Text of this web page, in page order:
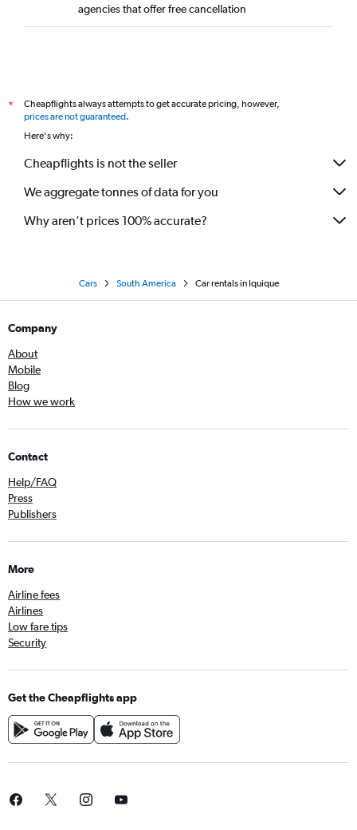
agencies that offer free cancellation
*
Cheapflights always attempts to get accurate pricing, however,
prices are not guaranteed.
Here's why:
Cheapflights is not the seller
We aggregate tonnes of data for you
Why aren’t prices 100% accurate?
Cars South America Car rentals in Iquique
Company
About
Mobile
Blog
How we work
Contact
Help/FAQ
Press
Publishers
More
Airline fees
Airlines
Low fare tips
Security
Get the Cheapflights app